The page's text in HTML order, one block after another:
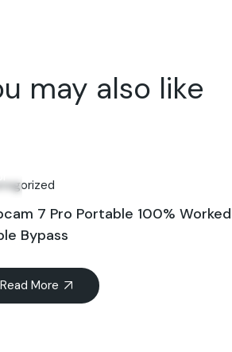
may also like
7 Pro Portable 100% Worked
Bypass
Read More